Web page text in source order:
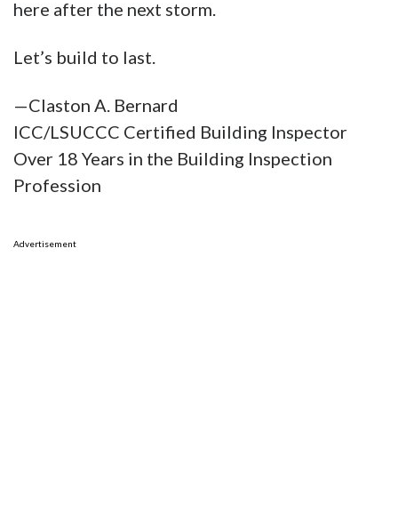
here after the next storm.
Let’s build to last.
—Claston A. Bernard
ICC/LSUCCC Certified Building Inspector
Over 18 Years in the Building Inspection
Profession
Advertisement